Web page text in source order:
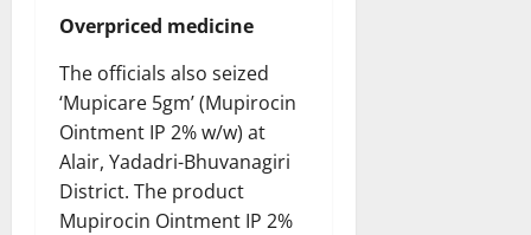
Overpriced medicine
The officials also seized
‘Mupicare 5gm’ (Mupirocin
Ointment IP 2% w/w) at
Alair, Yadadri-Bhuvanagiri
District. The product
Mupirocin Ointment IP 2%